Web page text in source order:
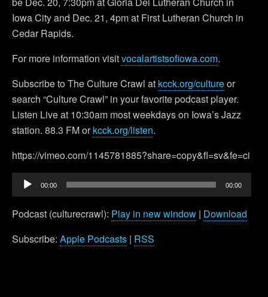
Iowa City and Dec. 21, 4pm at First Lutheran Church in
Cedar Rapids.
For more information visitvocalartistsofiowa.com.
Subscribe to The Culture Crawl at kcck.org/cultureor
search “Culture Crawl” in your favorite podcast player.
Listen Live at 10:30am most weekdays on Iowa’s Jazz
station. 88.3 FM orkcck.org/listen.
https://vimeo.com/1145781885?share=copy&fl=sv&fe=ci
Audio
Player
00:00 00:00
Podcast (culturecrawl): Play in new window | Download
Subscribe: Apple Podcasts | RSS